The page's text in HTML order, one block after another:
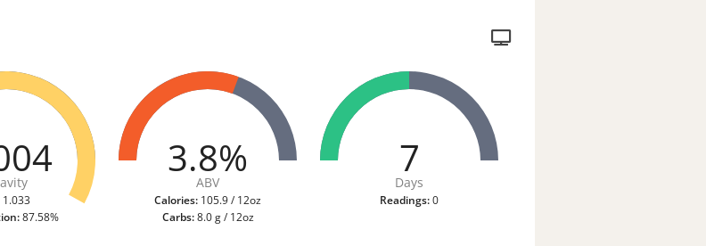
1.033
87.58%
3.8%
ABV
Calories: 105.9 / 12oz
Carbs:8.0 g / 12oz
7
Days
Readings:0